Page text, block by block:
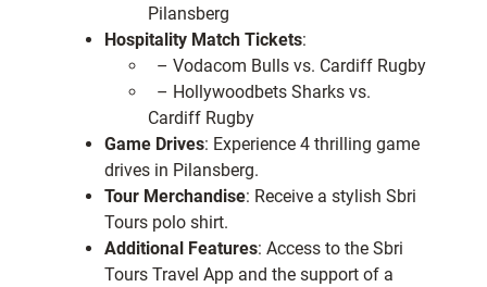
Pilansberg
Hospitality Match Tickets:
– Vodacom Bulls vs. Cardiff Rugby
– Hollywoodbets Sharks vs.
Cardiff Rugby
Game Drives: Experience 4 thrilling game
drives in Pilansberg.
Tour Merchandise: Receive a stylish Sbri
Tours polo shirt.
Additional Features: Access to the Sbri
Tours Travel App and the support of a